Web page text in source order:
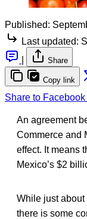
Published:
Last updated:
Share
Copy link
Share to Facebook
An agreement
Commerce and
effect. It means
Mexico’s $2
While just
there is some